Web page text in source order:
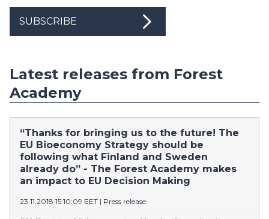
SUBSCRIBE
Latest releases from Forest
Academy
“Thanks for bringing us to the future! The
EU Bioeconomy Strategy should be
following what Finland and Sweden
already do” - The Forest Academy makes
an impact to EU Decision Making
23.11.2018 15:10:09 EET | Press release